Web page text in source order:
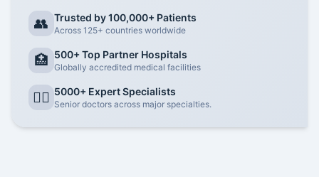
👥 Trusted by 100,000+ Patients
Across 125+ countries worldwide
🏥 500+ Top Partner Hospitals
Globally accredited medical facilities
👨‍⚕️ 5000+ Expert Specialists
Senior doctors across major specialties.